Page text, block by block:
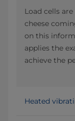
Load cells
cheese
on this
applies the
achieve the
Heated